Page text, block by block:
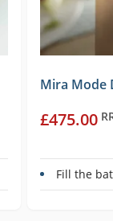
Mira Mode
£475.00
Fill the